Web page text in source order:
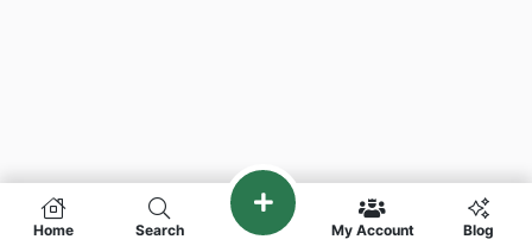
Home Search My Account Blog